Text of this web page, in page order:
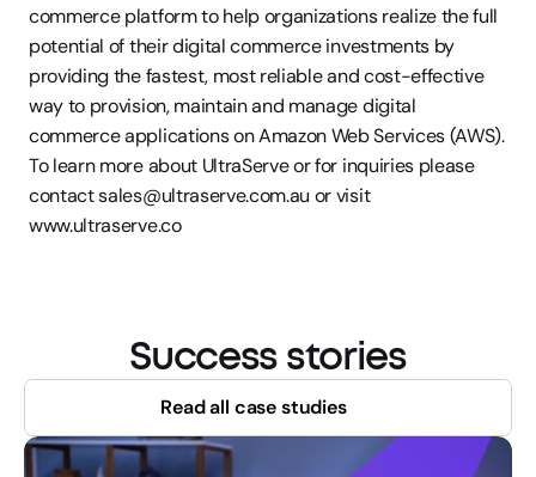
commerce platform to help organizations realize the full
potential of their digital commerce investments by
providing the fastest, most reliable and cost-effective
way to provision, maintain and manage digital
commerce applications on Amazon Web Services (AWS).
To learn more about UltraServe or for inquiries please
contact sales@ultraserve.com.au or visit
www.ultraserve.co
Success stories
Read all case studies